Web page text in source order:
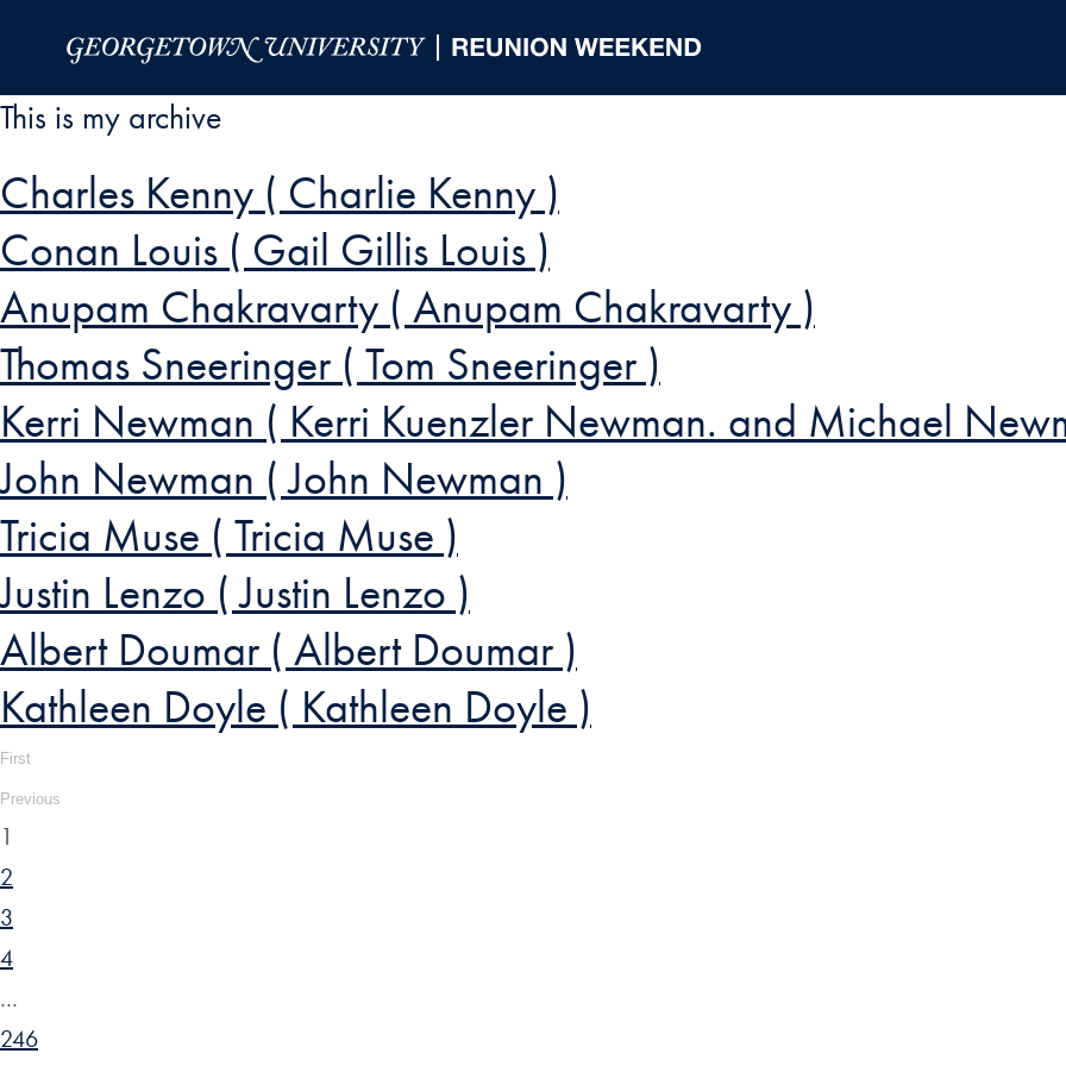
This is my archive
Charles Kenny ( Charlie Kenny )
Conan Louis ( Gail Gillis Louis )
Anupam Chakravarty ( Anupam Chakravarty )
Thomas Sneeringer ( Tom Sneeringer )
Kerri Newman ( Kerri Kuenzler Newman. and Michael
John Newman ( John Newman )
Tricia Muse ( Tricia Muse )
Justin Lenzo ( Justin Lenzo )
Albert Doumar ( Albert Doumar )
Kathleen Doyle ( Kathleen Doyle )
First
Previous
1
2
3
4
…
246